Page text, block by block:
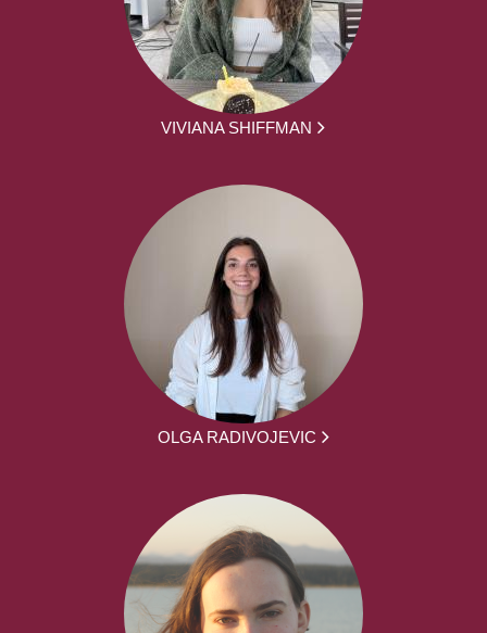
VIVIANA SHIFFMAN
OLGA RADIVOJEVIC